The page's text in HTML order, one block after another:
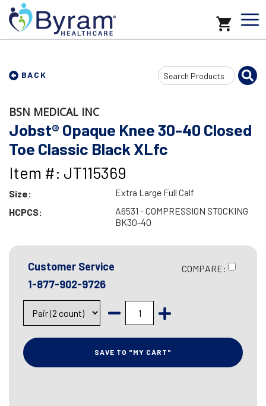
BACK
Search
Input
BSN MEDICAL INC
Jobst® Opaque Knee 30-40 Closed
Toe Classic Black XLfc
Item #: JT115369
Size:
Extra Large Full Calf
HCPCS:
A6531 - COMPRESSION STOCKING
BK30-40
Customer Service
1-877-902-9726
COMPARE:
SAVE TO "MY CART"